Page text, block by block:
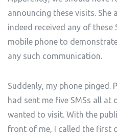
announcing these visits. She
indeed received any of these
mobile phone to
any such communication.
Suddenly, my phone pinged.
had sent me five SMSs all
wanted to visit. With the
front of me, I called the first